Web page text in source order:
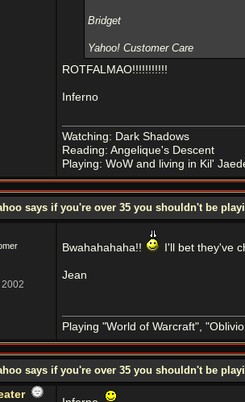
Bridget
Yahoo! Customer Care
ROTFALMAO!!!!!!!!!!!
Inferno
Watching: Dark Shadows
Reading: Angelique's Descent
Playing: WoW and living in Kil'
says if you're over 35 you shouldn't be
Bwahahahaha!! I'll bet they've
Jean
Playing "World of Warcraft",
says if you're over 35 you shouldn't be